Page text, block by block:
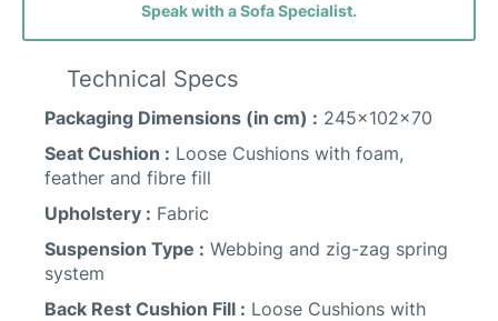
Speak with a Sofa Specialist.
Technical Specs
Packaging Dimensions (in cm) : 245x102x70
Seat Cushion : Loose Cushions with foam,
feather and fibre fill
Upholstery : Fabric
Suspension Type : Webbing and zig-zag spring
system
Back Rest Cushion Fill : Loose Cushions with